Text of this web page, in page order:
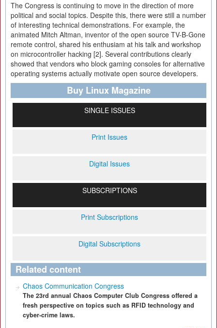
The Congress is continuing to move in the direction of more
political and social topics. Despite this, there were still a number
of interesting technical demonstrations. For example, the
animated Mitch Altman, inventor of the open source TV-B-Gone
remote control, shared his enthusiam at his talk and workshop
on microcontroller hacking [2]. Several contributions clearly
showed that vendors who block gaming consoles for alternative
operating systems actually motivate open source developers.
Buy Linux Magazine
SINGLE ISSUES
Print Issues
Digital Issues
SUBSCRIPTIONS
Print Subscriptions
Digital Subscriptions
Related content
Chaos Communication Congress
The 23rd annual Chaos Computer Club Congress offered a
fresh perspective on topics such as RFID technology and
cyber-crime laws.